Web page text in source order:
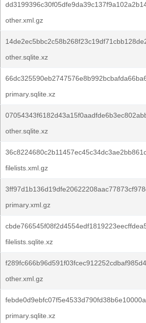
other.xml.gz
other.sqlite.xz
primary.sqlite.xz
other.sqlite.xz
filelists.xml.gz
primary.xml.gz
filelists.sqlite.xz
other.xml.gz
primary.sqlite.xz